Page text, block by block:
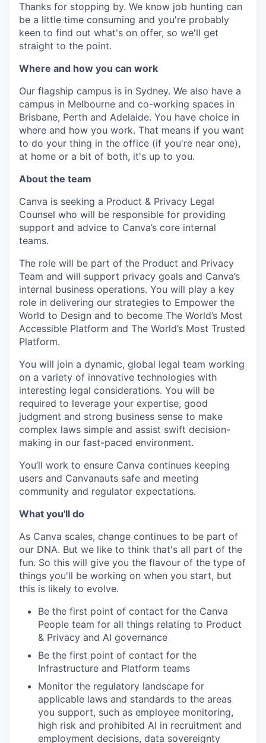
Thanks for stopping by. We know job hunting can
be a little time consuming and you're probably
keen to find out what's on offer, so we'll get
straight to the point.
Where and how you can work
Our flagship campus is in Sydney. We also have a
campus in Melbourne and co-working spaces in
Brisbane, Perth and Adelaide. You have choice in
where and how you work. That means if you want
to do your thing in the office (if you're near one),
at home or a bit of both, it's up to you.
About the team
Canva is seeking a Product & Privacy Legal
Counsel who will be responsible for providing
support and advice to Canva’s core internal
teams.
The role will be part of the Product and Privacy
Team and will support privacy goals and Canva’s
internal business operations. You will play a key
role in delivering our strategies to Empower the
World to Design and to become The World’s Most
Accessible Platform and The World’s Most Trusted
Platform.
You will join a dynamic, global legal team working
on a variety of innovative technologies with
interesting legal considerations. You will be
required to leverage your expertise, good
judgment and strong business sense to make
complex laws simple and assist swift decision-
making in our fast-paced environment.
You’ll work to ensure Canva continues keeping
users and Canvanauts safe and meeting
community and regulator expectations.
What you'll do
As Canva scales, change continues to be part of
our DNA. But we like to think that's all part of the
fun. So this will give you the flavour of the type of
things you'll be working on when you start, but
this is likely to evolve.
Be the first point of contact for the Canva
People team for all things relating to Product
& Privacy and AI governance
Be the first point of contact for the
Infrastructure and Platform teams
Monitor the regulatory landscape for
applicable laws and standards to the areas
you support, such as employee monitoring,
high risk and prohibited AI in recruitment and
employment decisions, data sovereignty